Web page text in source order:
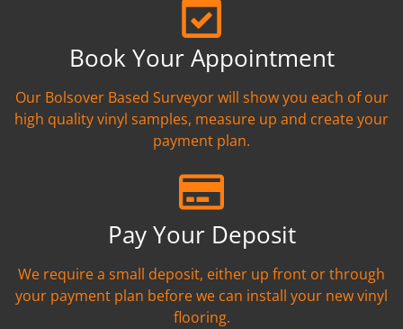
Book Your Appointment
Our Bolsover Based Surveyor will show you each of our
high quality vinyl samples, measure up and create your
payment plan.
Pay Your Deposit
We require a small deposit, either up front or through
your payment plan before we can install your new vinyl
flooring.